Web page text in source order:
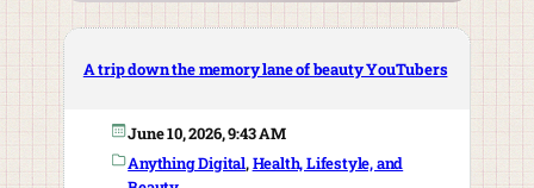
A trip down the memory lane of beauty YouTubers
June 10, 2026, 9:43 AM
Anything Digital, Health, Lifestyle, and